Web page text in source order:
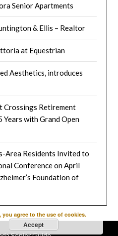
Senior Apartments
& Ellis – Realtor
at Equestrian
Aesthetics, introduces
Crossings Retirement
Years with Grand Open
Area Residents Invited to
Conference on April
Foundation of
agree to the use of cookies.
Accept